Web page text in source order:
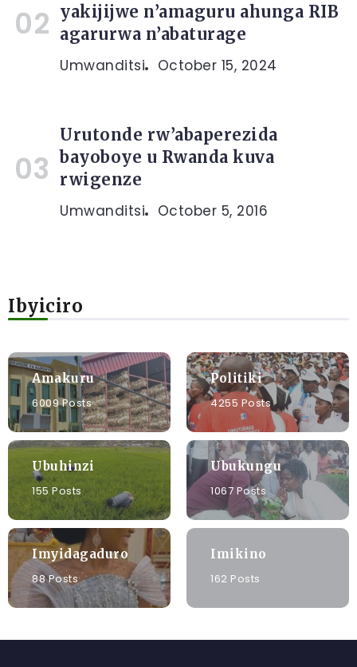
yakijijwe n’amaguru ahunga RIB
agarurwa n’abaturage
Umwanditsi October 15, 2024
Urutonde rw’abaperezida
bayoboye u Rwanda kuva
rwigenze
Umwanditsi October 5, 2016
Ibyiciro
Amakuru
6009 Posts
Politiki
4255 Posts
Ubuhinzi
155 Posts
Ubukungu
1067 Posts
Imyidagaduro
88 Posts
Imikino
162 Posts